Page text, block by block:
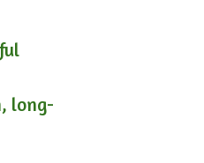
long-